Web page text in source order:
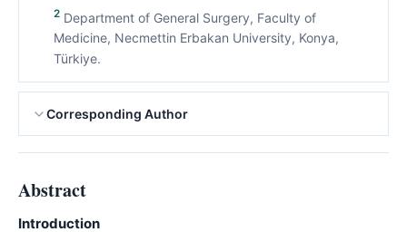
2 Department of General Surgery, Faculty of
Medicine, Necmettin Erbakan University, Konya,
Türkiye.
Corresponding Author
Abstract
Introduction